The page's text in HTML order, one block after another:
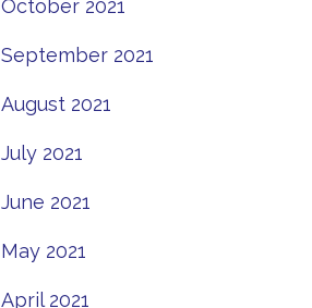
October 2021
September 2021
August 2021
July 2021
June 2021
May 2021
April 2021